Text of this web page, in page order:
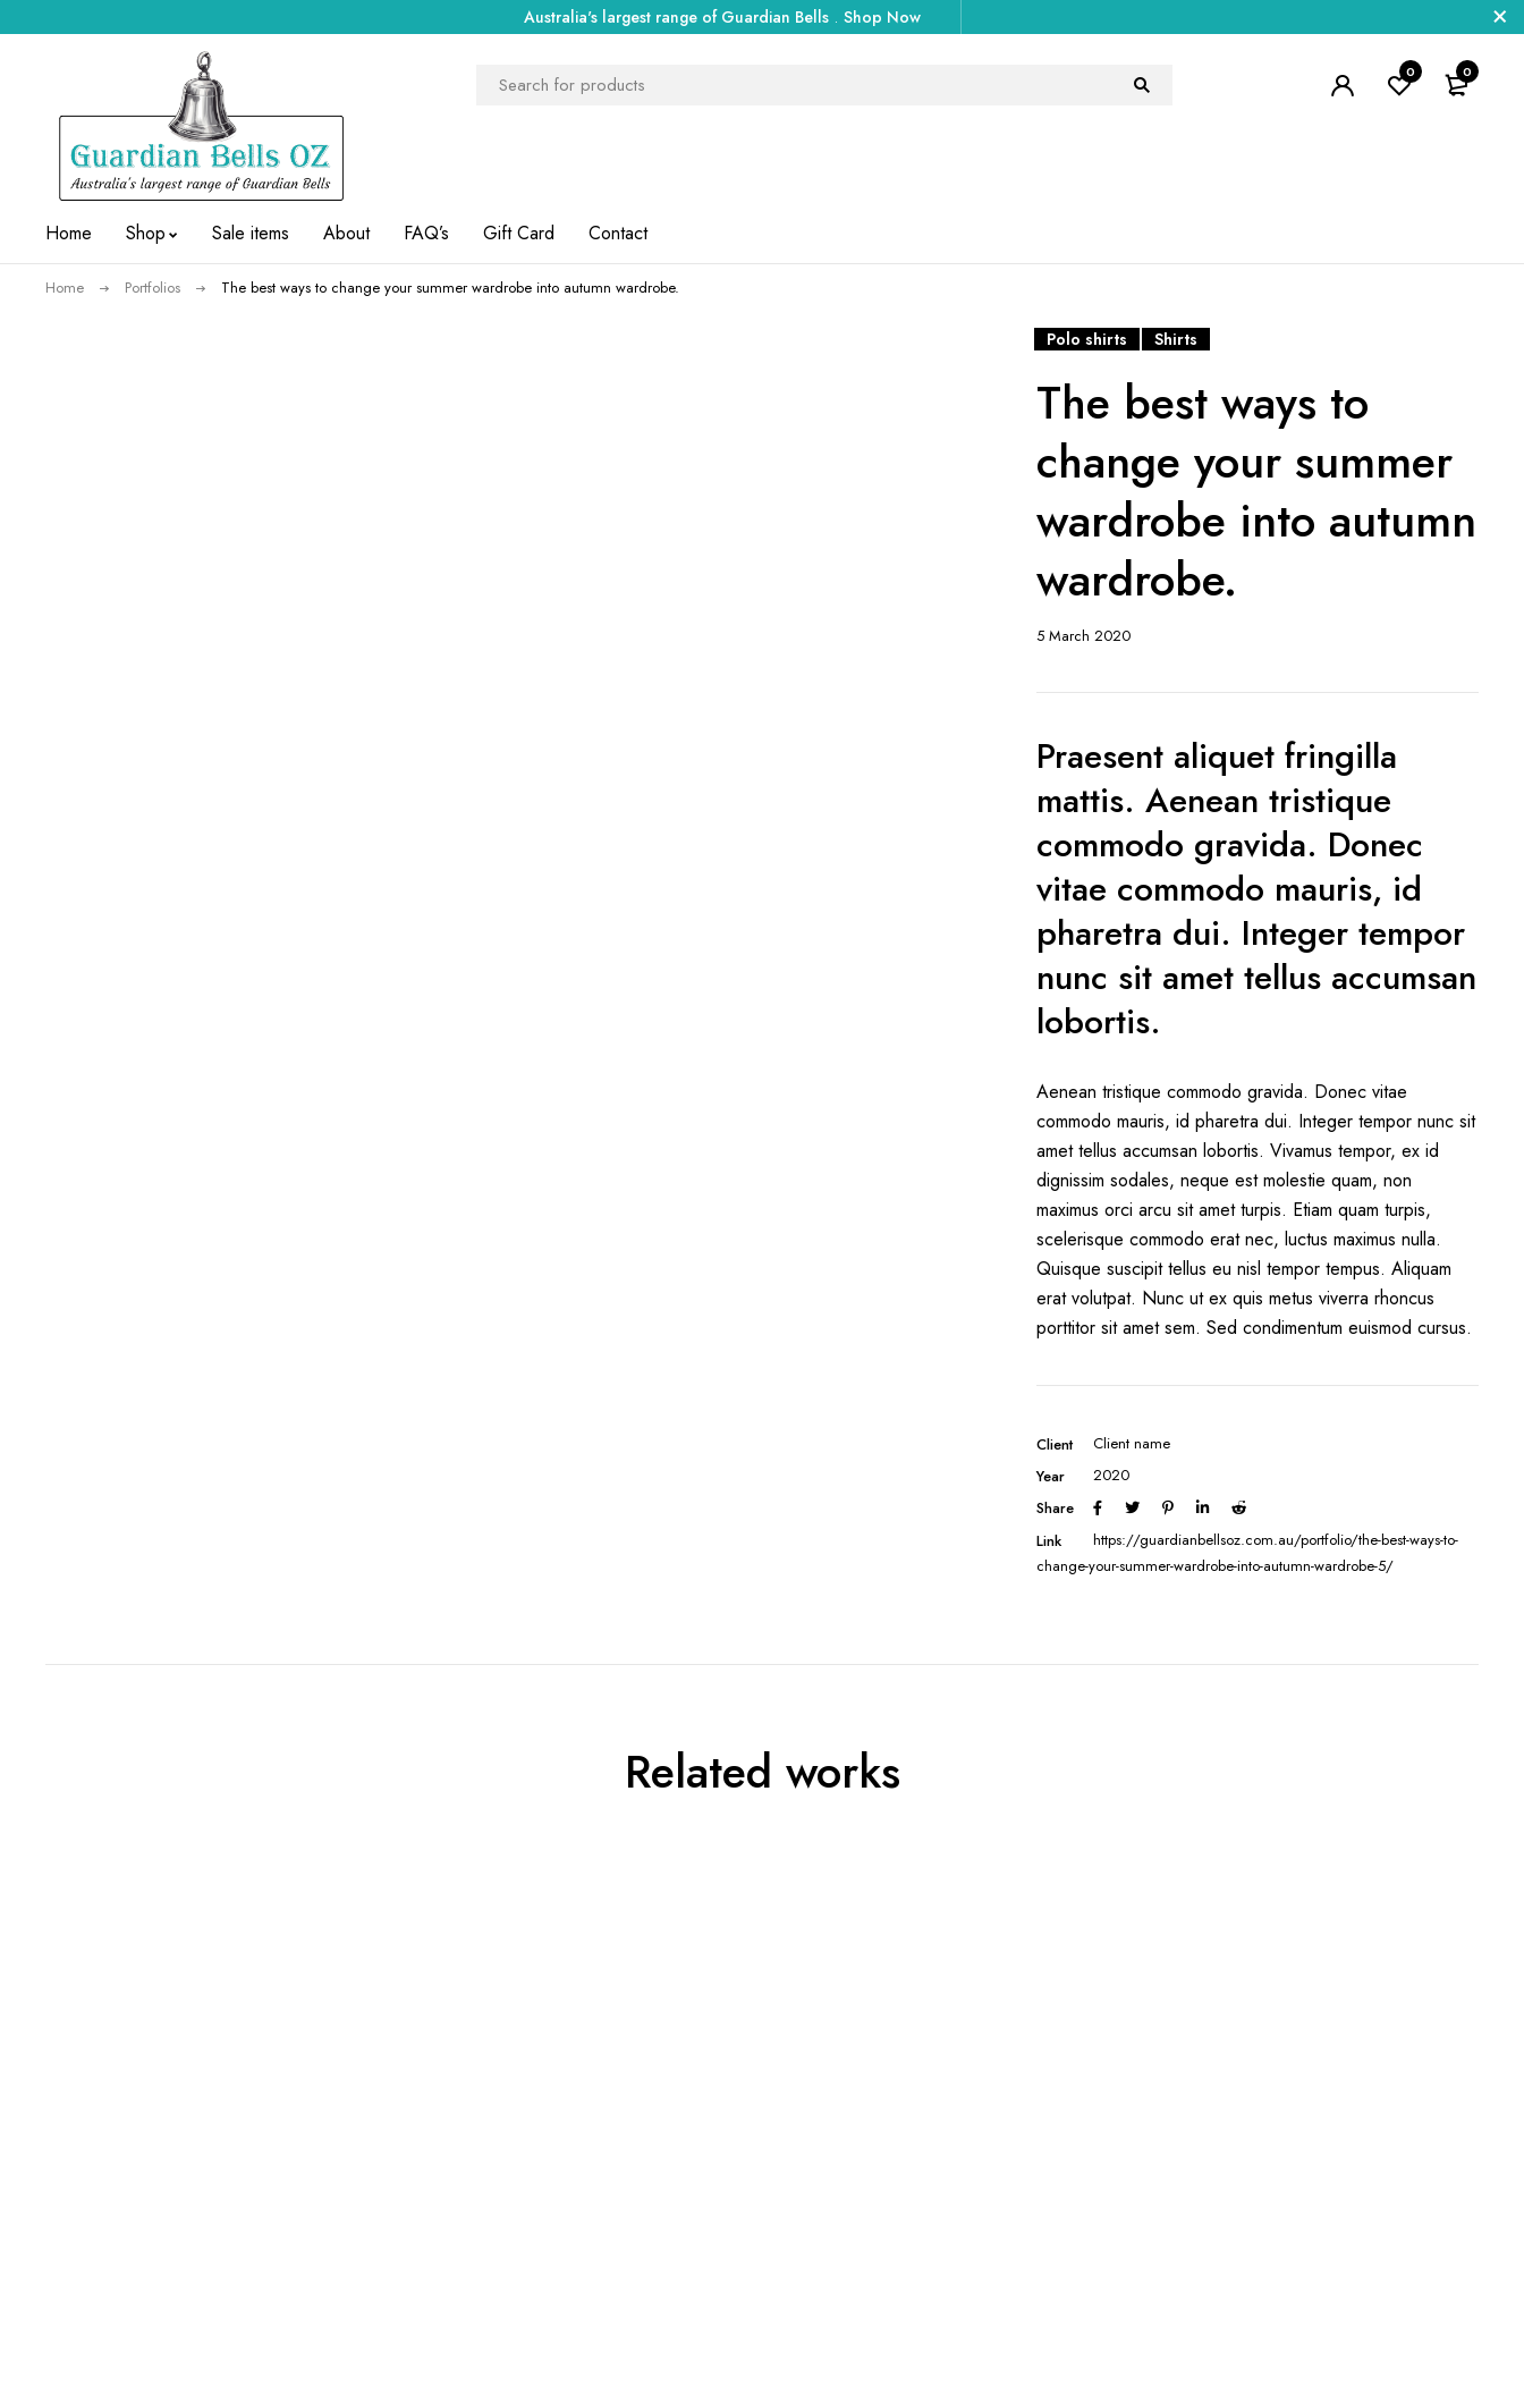
Australia's largest range of Guardian Bells . Shop Now
0 0
Home Shop Sale items About FAQ’s Gift Card Contact
Home Portfolios The best ways to change your summer wardrobe into autumn wardrobe.
Polo shirts Shirts
The best ways to
change your summer
wardrobe into autumn
wardrobe.
5 March 2020
Praesent aliquet fringilla
mattis. Aenean tristique
commodo gravida. Donec
vitae commodo mauris, id
pharetra dui. Integer tempor
nunc sit amet tellus accumsan
lobortis.
Aenean tristique commodo gravida. Donec vitae
commodo mauris, id pharetra dui. Integer tempor nunc sit
amet tellus accumsan lobortis. Vivamus tempor, ex id
dignissim sodales, neque est molestie quam, non
maximus orci arcu sit amet turpis. Etiam quam turpis,
scelerisque commodo erat nec, luctus maximus nulla.
Quisque suscipit tellus eu nisl tempor tempus. Aliquam
erat volutpat. Nunc ut ex quis metus viverra rhoncus
porttitor sit amet sem. Sed condimentum euismod cursus.
Client
Client name
Year
2020
Share
Link
https://guardianbellsoz.com.au/portfolio/the-best-ways-to-
change-your-summer-wardrobe-into-autumn-wardrobe-5/
Related works